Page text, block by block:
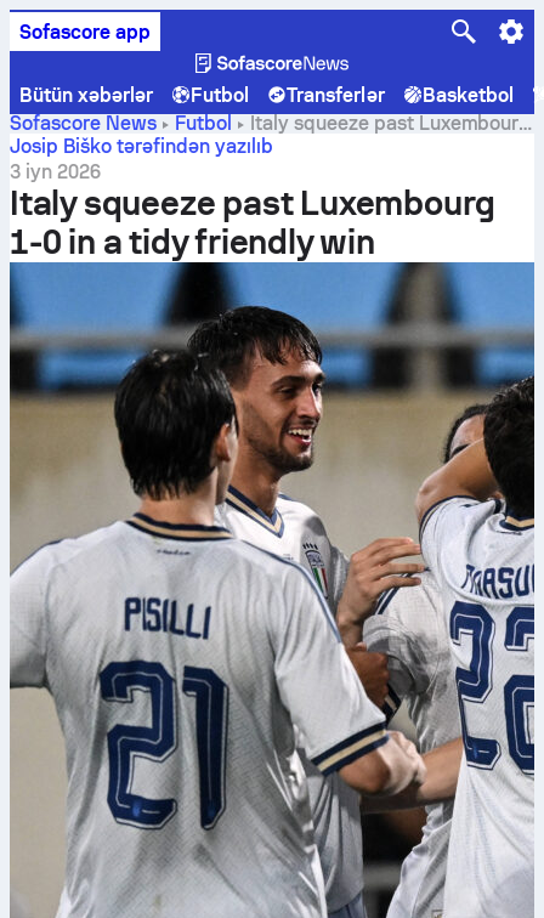
Sofascore app
Bütün xəbərlər Futbol Transferlər
Basketbol
Sofascore News
Futbol
Italy squeeze past Luxembourg
1-0 in a tidy friendly win
Josip Biško tərəfindən yazılıb
3 iyn 2026
Italy squeeze past Luxembourg
1-0 in a tidy friendly win